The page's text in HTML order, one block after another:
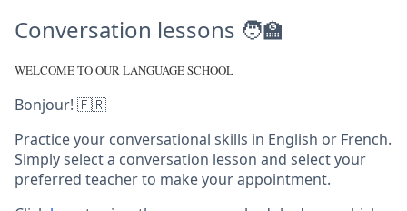
Conversation lessons 🧑‍🏫
WELCOME TO OUR LANGUAGE SCHOOL
Bonjour! 🇫🇷
Practice your conversational skills in English or French.
Simply select a conversation lesson and select your
preferred teacher to make your appointment.